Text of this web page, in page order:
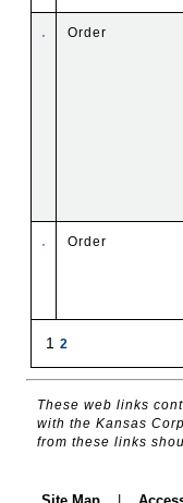
Order
Order
1 2
These web links
with the Kansas
from these links